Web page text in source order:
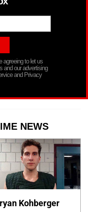
agreeing to let us
and our advertising
and Privacy
NEWS
Kohberger